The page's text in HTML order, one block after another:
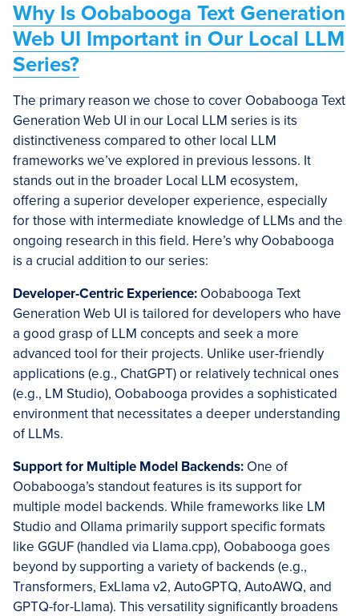
Why Is Oobabooga Text Generation
Web UI Important in Our Local LLM
Series?
The primary reason we chose to cover Oobabooga Text
Generation Web UI in our Local LLM series is its
distinctiveness compared to other local LLM
frameworks we’ve explored in previous lessons. It
stands out in the broader Local LLM ecosystem,
offering a superior developer experience, especially
for those with intermediate knowledge of LLMs and the
ongoing research in this field. Here’s why Oobabooga
is a crucial addition to our series:
Developer-Centric Experience: Oobabooga Text
Generation Web UI is tailored for developers who have
a good grasp of LLM concepts and seek a more
advanced tool for their projects. Unlike user-friendly
applications (e.g., ChatGPT) or relatively technical ones
(e.g., LM Studio), Oobabooga provides a sophisticated
environment that necessitates a deeper understanding
of LLMs.
Support for Multiple Model Backends: One of
Oobabooga’s standout features is its support for
multiple model backends. While frameworks like LM
Studio and Ollama primarily support specific formats
like GGUF (handled via Llama.cpp), Oobabooga goes
beyond by supporting a variety of backends (e.g.,
Transformers, ExLlama v2, AutoGPTQ, AutoAWQ, and
GPTQ-for-Llama). This versatility significantly broadens